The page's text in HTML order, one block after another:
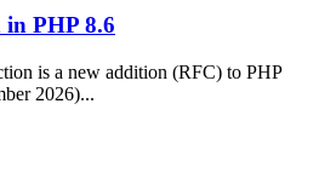
PHP 8.6
is a new addition (RFC) to PHP
2026)...